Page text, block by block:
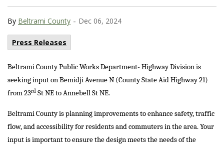
By Beltrami County - Dec 06, 2024
Press Releases
Beltrami County Public Works Department- Highway Division is
seeking input on Bemidji Avenue N (County State Aid Highway 21)
from 23rd St NE to Annebell St NE.
Beltrami County is planning improvements to enhance safety, traffic
flow, and accessibility for residents and commuters in the area. Your
input is important to ensure the design meets the needs of the